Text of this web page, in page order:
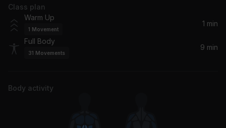
Class plan
Warm Up
1 Movement
1 min
Full Body
31 Movements
9 min
Body activity